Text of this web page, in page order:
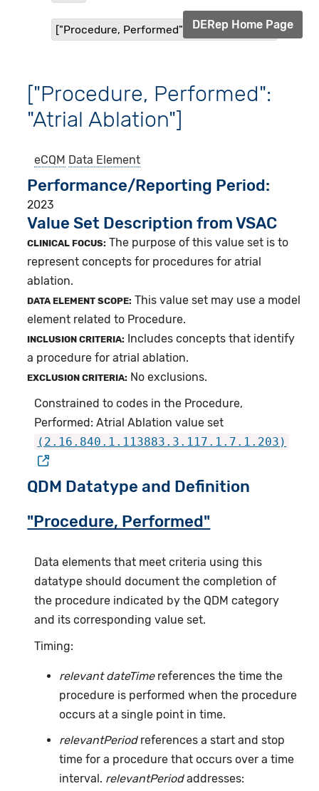
["Procedure, Performed": "Atrial Ablation"]
DERep Home Page
["Procedure, Performed":
"Atrial Ablation"]
eCQM Data Element
Performance/Reporting Period
2023
Value Set Description from VSAC
CLINICAL FOCUS: The purpose of this value set is to
represent concepts for procedures for atrial
ablation.
DATA ELEMENT SCOPE: This value set may use a model
element related to Procedure.
INCLUSION CRITERIA:
Includes concepts that identify
a procedure for atrial ablation.
EXCLUSION CRITERIA: No exclusions.
Constrained to codes in the Procedure,
Performed: Atrial Ablation value set
(2.16.840.1.113883.3.117.1.7.1.203)
QDM Datatype and Definition
"Procedure, Performed"
Data elements that meet criteria using this
datatype should document the completion of
the procedure indicated by the QDM category
and its corresponding value set.
Timing:
relevant dateTimereferences the time the
procedure is performed when the procedure
occurs at a single point in time.
relevantPeriodreferences a start and stop
time for a procedure that occurs over a time
interval. relevantPeriodaddresses: